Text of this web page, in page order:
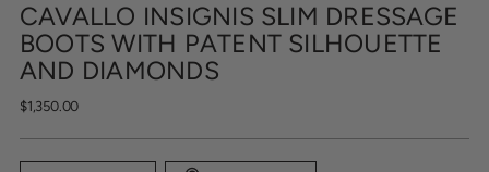
CAVALLO INSIGNIS SLIM DRESSAGE
BOOTS WITH PATENT SILHOUETTE
AND DIAMONDS
Regular
$1,350.00